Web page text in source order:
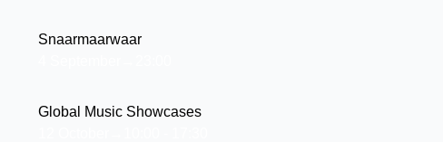
Snaarmaarwaar
Global Music Showcases